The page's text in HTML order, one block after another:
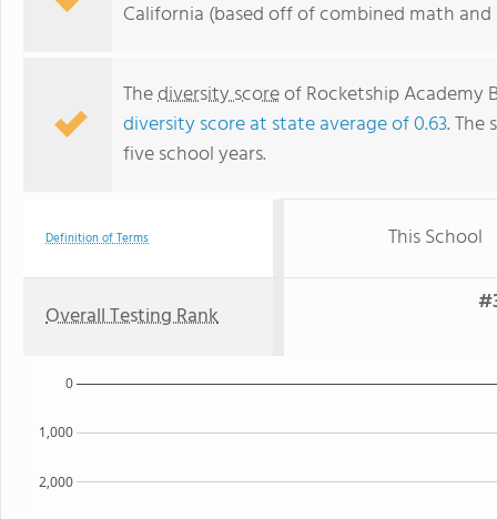
California (based off of combined math
Thediversity scoreof Rocketship Academy
diversity score at state average of 0.63. The
five school years.
Definition of Terms This School
Overall Testing Rank
2,000
1,000
0